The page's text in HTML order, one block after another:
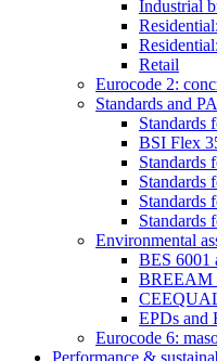
Industrial
Retail
Eurocode 2:
Standards and
Standards
BSI Flex
Standards
Standards
Standards
Standards
Environmental
BES 6001
BREEAM
EPDs and
Eurocode 6:
Performance &